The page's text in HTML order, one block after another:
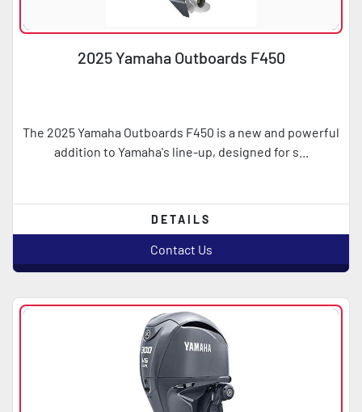
2025 Yamaha Outboards F450
The 2025 Yamaha Outboards F450 is a new and powerful
addition to Yamaha's line-up, designed for s...
DETAILS
Contact Us